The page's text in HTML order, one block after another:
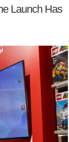
Launch Has